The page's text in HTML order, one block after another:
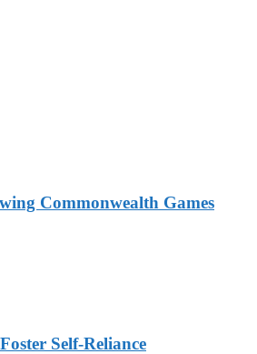
Commonwealth Games
Self-Reliance